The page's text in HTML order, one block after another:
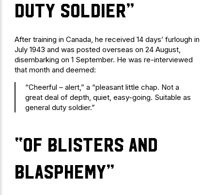
duty soldier”
After training in Canada, he received 14 days’ furlough in
July 1943 and was posted overseas on 24 August,
disembarking on 1 September. He was re-interviewed
that month and deemed:
“Cheerful – alert,” a “pleasant little chap. Not a
great deal of depth, quiet, easy-going. Suitable as
general duty soldier.”
“of blisters and
blasphemy”